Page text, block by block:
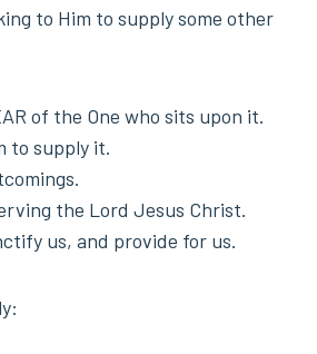
to Him to supply some other
of the One who sits upon it.
to supply it.
the Lord Jesus Christ.
us, and provide for us.